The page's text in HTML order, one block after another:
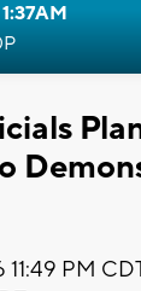
11:49 PM